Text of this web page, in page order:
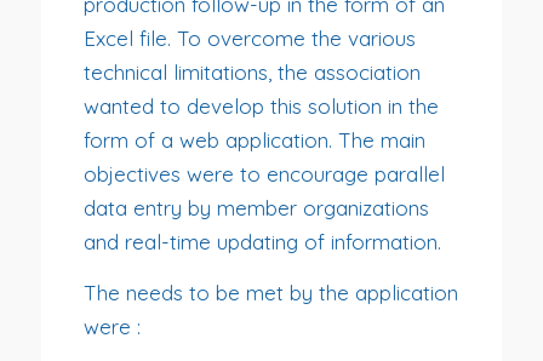
Excel file. To overcome the various
technical limitations, the association
wanted to develop this solution in the
form of a web application. The main
objectives were to encourage parallel
data entry by member organizations
and real-time updating of information.
The needs to be met by the application
were :